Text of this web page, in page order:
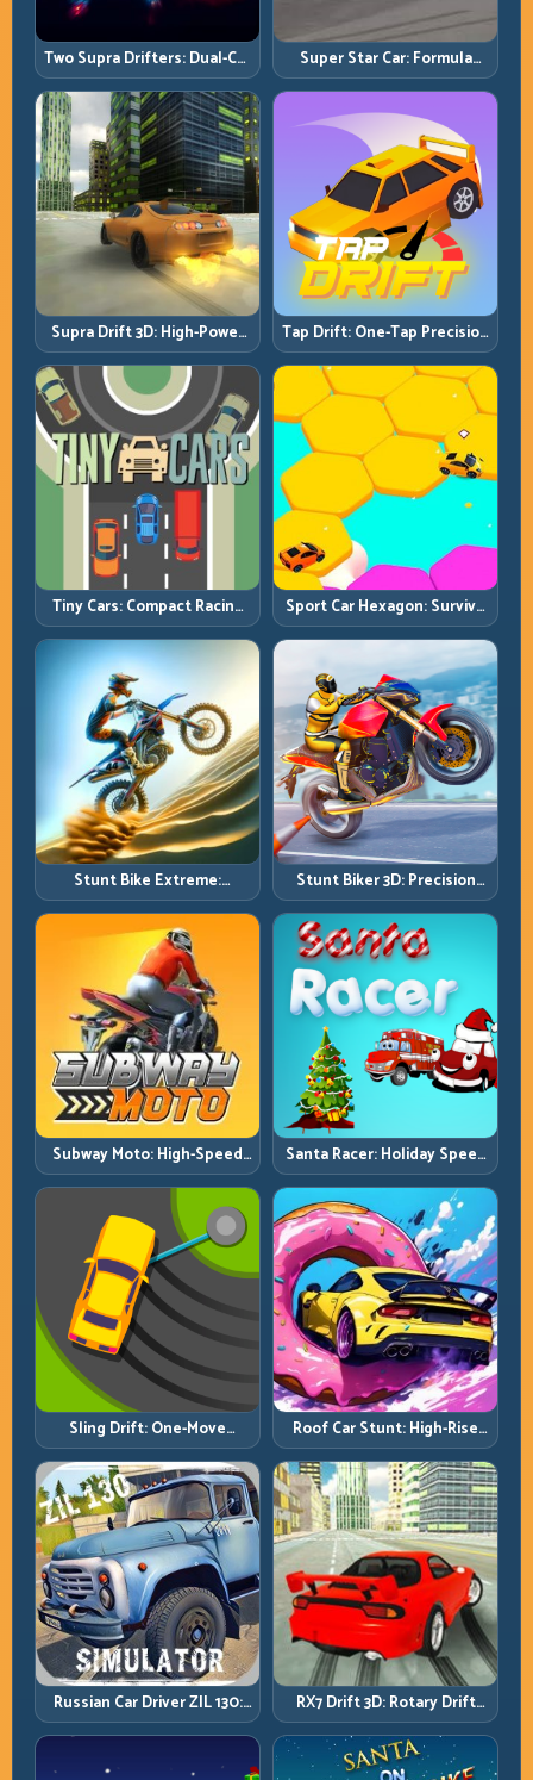
Two Supra Drifters: Dual-Car
Drift Rivalry with Clean
Execution
Super Star Car: Formula
Pace with Technical
Precision
Supra Drift 3D: High-Power
Drift Control and Clean
Chains
Tap Drift: One-Tap Precision
for Endless Corner Chains
Tiny Cars: Compact Racing
with Smart Overtake
Windows
Sport Car Hexagon: Survive
Shrinking Space at Rising
Speed
Stunt Bike Extreme:
Technical Jumps and Clean
Recovery Chains
Stunt Biker 3D: Precision
Ramp Racing in Full 3D
Tracks
Subway Moto: High-Speed
Lane Weaving with Safety
Windows
Santa Racer: Holiday Speed
with Tight Corner Discipline
Sling Drift: One-Move
Corners and Rhythm
Perfection
Roof Car Stunt: High-Rise
Platforms, Zero-Waste
Inputs
Russian Car Driver ZIL 130:
Heavy Truck Mastery on
Realistic Roads
RX7 Drift 3D: Rotary Drift
Precision with Clean
Transitions